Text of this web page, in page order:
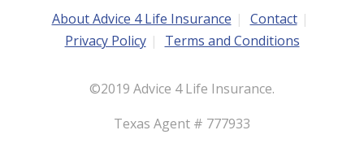
About Advice 4 Life Insurance
Contact
Privacy Policy
Terms and Conditions
©2019 Advice 4 Life Insurance.
Texas Agent # 777933